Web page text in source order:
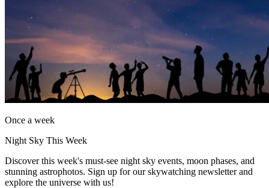
Once a week
Night Sky This Week
Discover this week's must-see night sky events, moon phases, and
stunning astrophotos. Sign up for our skywatching newsletter and
explore the universe with us!